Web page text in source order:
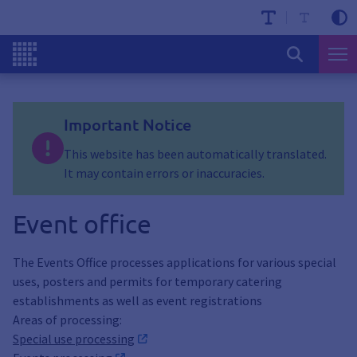
Important Notice
This website has been automatically translated.
It may contain errors or inaccuracies.
Event office
The Events Office processes applications for various special
uses, posters and permits for temporary catering
establishments as well as event registrations
Areas of processing:
Special use processing